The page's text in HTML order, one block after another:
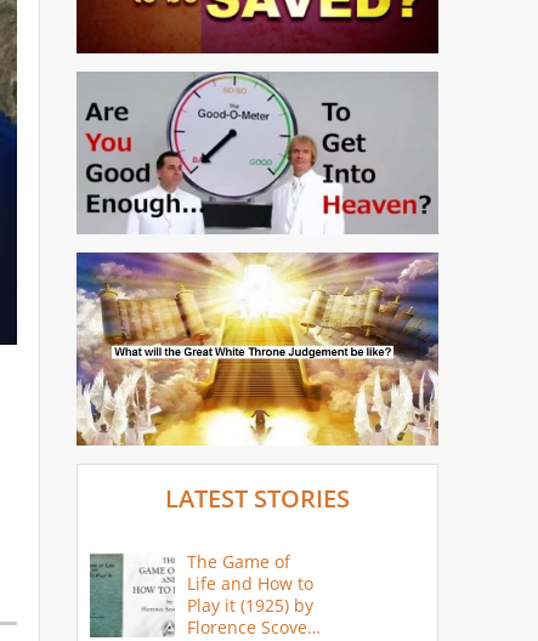
LATEST STORIES
The Game of
Life and How to
Play it (1925) by
Florence Scovel